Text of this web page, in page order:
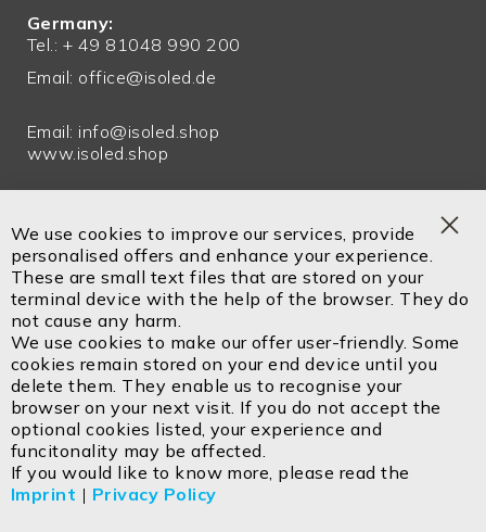
Germany:
Tel.: + 49 81048 990 200
Email: office@isoled.de
Email: info@isoled.shop
www.isoled.shop
Egerbach 48
A-6334 SCHWOICH
ContactImprintPrivacy policy
ReturnsDisposal instructions
Copyright ©2026 ISOLED FIAI Handels GmbH All
rights reserved.
Bar
We use cookies to improve our services, provide
personalised offers and enhance your experience.
These are small text files that are stored on your
terminal device with the help of the browser. They do
not cause any harm.
We use cookies to make our offer user-friendly. Some
cookies remain stored on your end device until you
delete them. They enable us to recognise your
browser on your next visit. If you do not accept the
optional cookies listed, your experience and
funcitonality may be affected.
If you would like to know more, please read the
Imprint | Privacy Policy